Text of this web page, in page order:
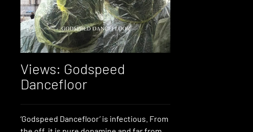
Views: Godspeed
Dancefloor
‘Godspeed Dancefloor’ is infectious. From